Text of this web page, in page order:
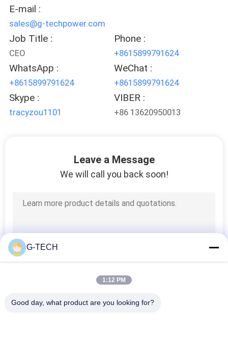
REQUEST
A QUOTE
SITEMAP
PRIVACY
E-mail :
sales@g-techpower.com
Job Title :
CEO
Phone :
+8615899791624
WhatsApp :
+8615899791624
WeChat :
+8615899791624
Skype :
tracyzou1101
VIBER :
+86 13620950013
Leave a Message
We will call you back soon!
G-TECH
1:12 PM
Good day, what product are you looking for?